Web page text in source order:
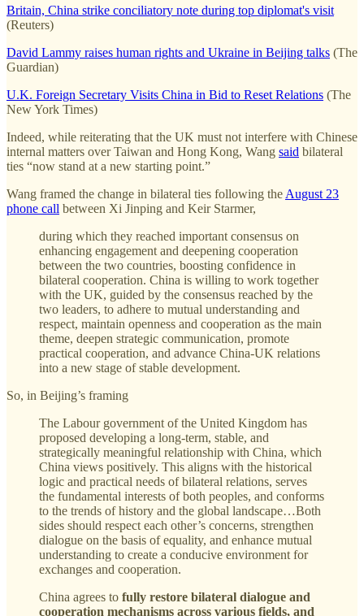
Britain, China strike conciliatory note during top diplomat's visit
(Reuters)
David Lammy raises human rights and Ukraine in Beijing talks (The
Guardian)
U.K. Foreign Secretary Visits China in Bid to Reset Relations (The
New York Times)
Indeed, while reiterating that the UK must not interfere with Chinese
internal matters over Taiwan and Hong Kong, Wang said bilateral
ties “now stand at a new starting point.”
Wang framed the change in bilateral ties following the August 23
phone call between Xi Jinping and Keir Starmer,
during which they reached important consensus on
enhancing engagement and deepening cooperation
between the two countries, boosting confidence in
bilateral cooperation. China is willing to work together
with the UK, guided by the consensus reached by the
two leaders, to adhere to mutual understanding and
respect, maintain openness and cooperation as the main
theme, deepen strategic communication, promote
practical cooperation, and advance China-UK relations
into a new stage of stable development.
So, in Beijing’s framing
The Labour government of the United Kingdom has
proposed developing a long-term, stable, and
strategically meaningful relationship with China, which
China views positively. This aligns with the historical
logic and practical needs of bilateral relations, serves
the fundamental interests of both peoples, and conforms
to the trends of history and the global landscape…Both
sides should respect each other’s concerns, strengthen
dialogue on the basis of equality, and enhance mutual
understanding to create a conducive environment for
exchanges and cooperation.
China agrees to fully restore bilateral dialogue and
cooperation mechanisms across various fields, and